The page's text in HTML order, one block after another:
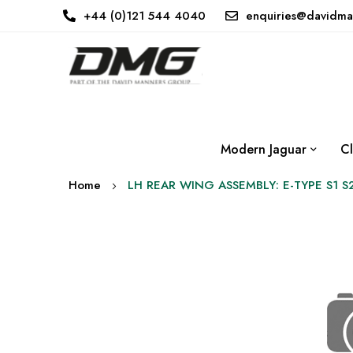
+44 (0)121 544 4040
Modern Jaguar
Home LH REAR WING ASSEMBLY: E-TYPE S1